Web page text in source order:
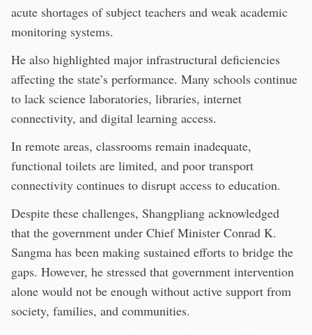
acute shortages of subject teachers and weak academic
monitoring systems.
He also highlighted major infrastructural deficiencies
affecting the state’s performance. Many schools continue
to lack science laboratories, libraries, internet
connectivity, and digital learning access.
In remote areas, classrooms remain inadequate,
functional toilets are limited, and poor transport
connectivity continues to disrupt access to education.
Despite these challenges, Shangpliang acknowledged
that the government under Chief Minister Conrad K.
Sangma has been making sustained efforts to bridge the
gaps. However, he stressed that government intervention
alone would not be enough without active support from
society, families, and communities.